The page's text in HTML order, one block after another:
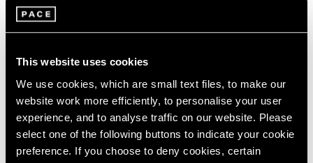
This website uses cookies
We use cookies, which are small text files, to make our
website work more efficiently, to personalise your user
experience, and to analyse traffic on our website. Please
select one of the following buttons to indicate your cookie
preference. If you choose to deny cookies, certain